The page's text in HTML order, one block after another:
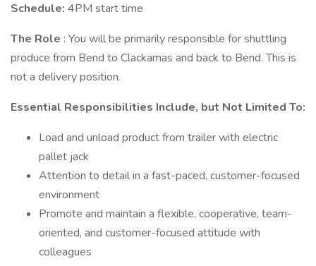
Schedule: 4PM start time
The Role : You will be primarily responsible for shuttling
produce from Bend to Clackamas and back to Bend. This is
not a delivery position.
Essential Responsibilities Include, but Not Limited To:
Load and unload product from trailer with electric
pallet jack
Attention to detail in a fast-paced, customer-focused
environment
Promote and maintain a flexible, cooperative, team-
oriented, and customer-focused attitude with
colleagues